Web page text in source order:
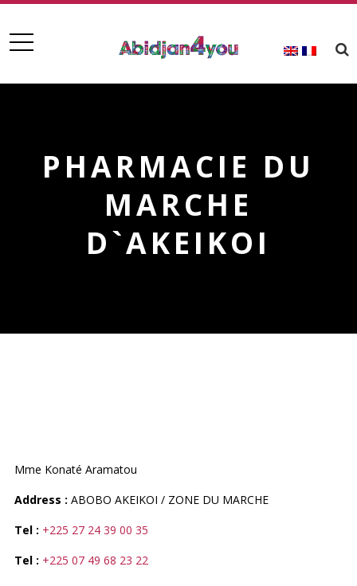
PHARMACIE DU
MARCHE
D`AKEIKOI
Mme Konaté Aramatou
Address : ABOBO AKEIKOI / ZONE DU MARCHE
Tel : +225 27 24 39 00 35
Tel : +225 07 49 68 23 22